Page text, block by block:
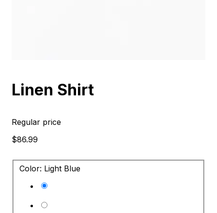
Linen Shirt
Regular price
$86.99
Color: Light Blue